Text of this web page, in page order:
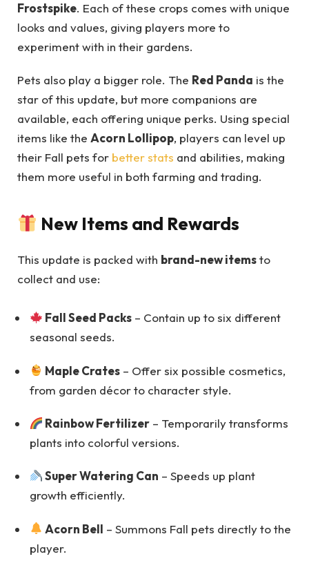
Frostspike. Each of these crops comes with unique
looks and values, giving players more to
experiment with in their gardens.
Pets also play a bigger role. The Red Panda is the
star of this update, but more companions are
available, each offering unique perks. Using special
items like the Acorn Lollipop, players can level up
their Fall pets for better stats and abilities, making
them more useful in both farming and trading.
New Items and Rewards
This update is packed with brand-new itemsto
collect and use:
Fall Seed Packs – Contain up to six different
seasonal seeds.
Maple Crates – Offer six possible cosmetics,
from garden décor to character style.
Rainbow Fertilizer – Temporarily transforms
plants into colorful versions.
Super Watering Can – Speeds up plant
growth efficiently.
Acorn Bell – Summons Fall pets directly to the
player.